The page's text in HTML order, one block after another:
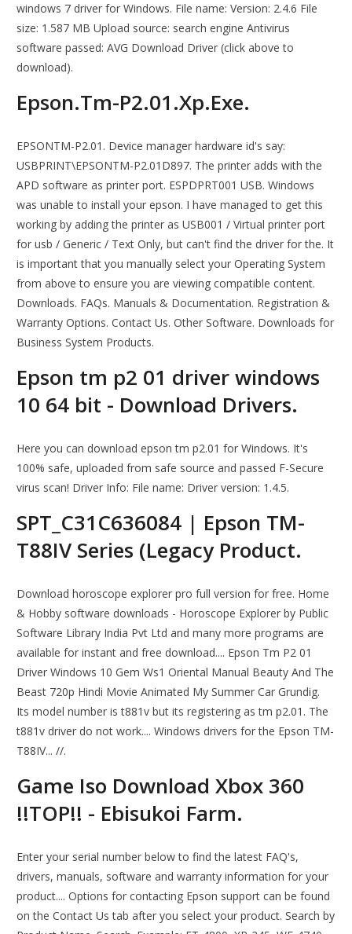
windows 7 driver for Windows. File name: Version: 2.4.6 File
size: 1.587 MB Upload source: search engine Antivirus
software passed: AVG Download Driver (click above to
download).
Epson.Tm-P2.01.Xp.Exe.
EPSONTM-P2.01. Device manager hardware id's say:
USBPRINT\EPSONTM-P2.01D897. The printer adds with the
APD software as printer port. ESPDPRT001 USB. Windows
was unable to install your epson. I have managed to get this
working by adding the printer as USB001 / Virtual printer port
for usb / Generic / Text Only, but can't find the driver for the. It
is important that you manually select your Operating System
from above to ensure you are viewing compatible content.
Downloads. FAQs. Manuals & Documentation. Registration &
Warranty Options. Contact Us. Other Software. Downloads for
Business System Products.
Epson tm p2 01 driver windows
10 64 bit - Download Drivers.
Here you can download epson tm p2.01 for Windows. It's
100% safe, uploaded from safe source and passed F-Secure
virus scan! Driver Info: File name: Driver version: 1.4.5.
SPT_C31C636084 | Epson TM-
T88IV Series (Legacy Product.
Download horoscope explorer pro full version for free. Home
& Hobby software downloads - Horoscope Explorer by Public
Software Library India Pvt Ltd and many more programs are
available for instant and free download.... Epson Tm P2 01
Driver Windows 10 Gem Ws1 Oriental Manual Beauty And The
Beast 720p Hindi Movie Animated My Summer Car Grundig.
Its model number is t881v but its registering as tm p2.01. The
t881v driver do not work.... Windows drivers for the Epson TM-
T88IV... //.
Game Iso Download Xbox 360
!!TOP!! - Ebisukoi Farm.
Enter your serial number below to find the latest FAQ's,
drivers, manuals, software and warranty information for your
product.... Options for contacting Epson support can be found
on the Contact Us tab after you select your product. Search by